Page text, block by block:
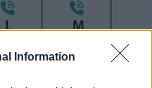
Information
L M